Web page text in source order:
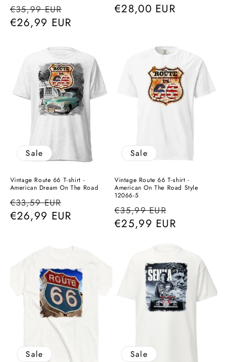
Regular
price
€35,99 EUR
price
€26,99 EUR
Regular
€28,00 EUR
Sale
Vintage Route 66 T-shirt -
American Dream On The Road
Regular
price
€33,59 EUR
price
€26,99 EUR
Sale
Vintage Route 66 T-shirt -
American On The Road Style
12066-5
Regular
price
€35,99 EUR
price
€25,99 EUR
Sale Sale